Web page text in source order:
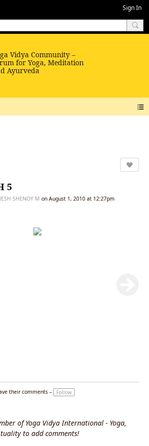
Sign In
5
SHENOY M on August 1, 2010 at 12:27pm
their comments – Follow
of Yoga Vidya International - Yoga,
to add comments!